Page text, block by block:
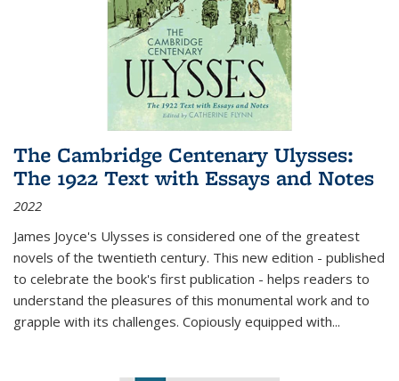
The Cambridge Centenary Ulysses:
The 1922 Text with Essays and Notes
2022
James Joyce's Ulysses is considered one of the greatest
novels of the twentieth century. This new edition - published
to celebrate the book's first publication - helps readers to
understand the pleasures of this monumental work and to
grapple with its challenges. Copiously equipped with...